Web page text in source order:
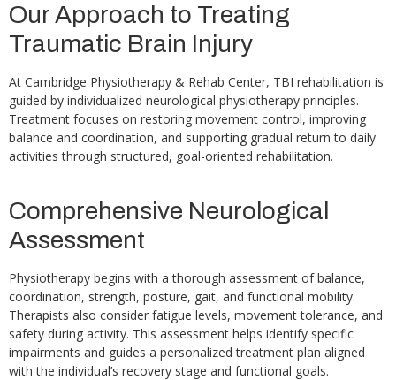
Our Approach to Treating
Traumatic Brain Injury
At Cambridge Physiotherapy & Rehab Center, TBI rehabilitation is
guided by individualized neurological physiotherapy principles.
Treatment focuses on restoring movement control, improving
balance and coordination, and supporting gradual return to daily
activities through structured, goal-oriented rehabilitation.
Comprehensive Neurological
Assessment
Physiotherapy begins with a thorough assessment of balance,
coordination, strength, posture, gait, and functional mobility.
Therapists also consider fatigue levels, movement tolerance, and
safety during activity. This assessment helps identify specific
impairments and guides a personalized treatment plan aligned
with the individual’s recovery stage and functional goals.